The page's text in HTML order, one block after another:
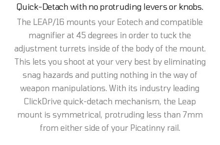
Quick-Detach with no protruding levers or knobs.
The LEAP/16 mounts your Eotech and compatible
magnifier at 45 degrees in order to tuck the
adjustment turrets inside of the body of the mount.
This lets you shoot at your very best by eliminating
snag hazards and putting nothing in the way of
weapon manipulations. With its industry leading
ClickDrive quick-detach mechanism, the Leap
mount is symmetrical, protruding less than 7mm
from either side of your Picatinny rail.